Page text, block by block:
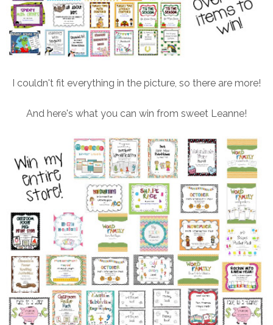
I couldn't fit everything in the picture, so there are more!
And here's what you can win from sweet Leanne!